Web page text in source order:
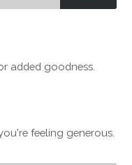
added goodness.
feeling generous.